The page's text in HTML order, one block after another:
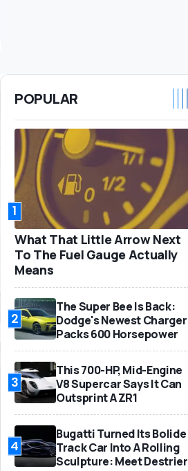
POPULAR
1
What That Little Arrow Next
To The Fuel Gauge Actually
Means
2
The Super Bee Is Back:
Dodge's Newest Charger
Packs 600 Horsepower
3
This 700-HP, Mid-Engine
V8 Supercar Says It Can
Outsprint A ZR1
4
Bugatti Turned Its Bolide
Track Car Into A Rolling
Sculpture: Meet Destrier